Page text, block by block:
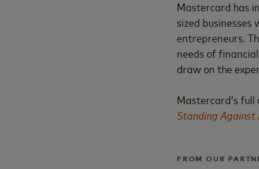
Mastercard has
sized
entrepreneurs.
needs of
draw on the
Mastercard’s
Standing Against
FROM OUR